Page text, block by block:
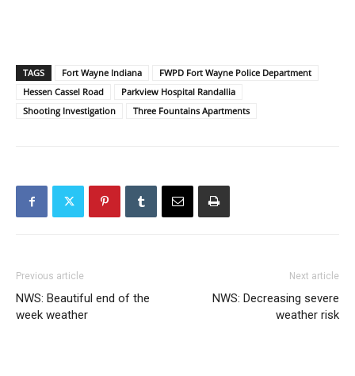
TAGS Fort Wayne Indiana
FWPD Fort Wayne Police Department
Hessen Cassel Road
Parkview Hospital Randallia
Shooting Investigation
Three Fountains Apartments
Previous article
NWS: Beautiful end of the
week weather
Next article
NWS: Decreasing severe
weather risk